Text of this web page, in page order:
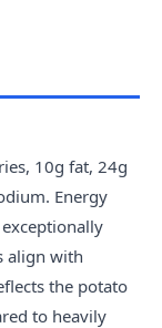
10g fat, 24g
Energy
align with
the potato
to heavily